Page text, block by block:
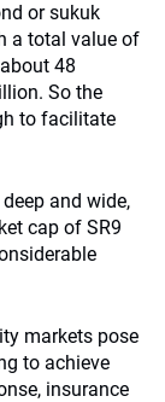
or sukuk
a total value of
48
So the
to facilitate
and wide,
cap of SR9
markets pose
to achieve
insurance